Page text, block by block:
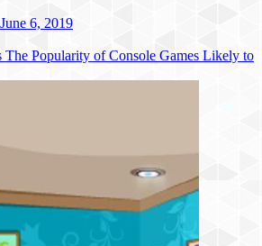
June 6, 2019
The Popularity of Console Games Likely to